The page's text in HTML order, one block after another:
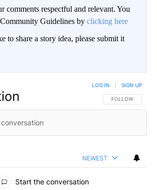
comments respectful and relevant. You
Guidelines by clicking here
to share a story idea, please submit it
FOLLOW THIS
FOLLOW
LOG IN SIGN UP
NEWEST
Start the conversation